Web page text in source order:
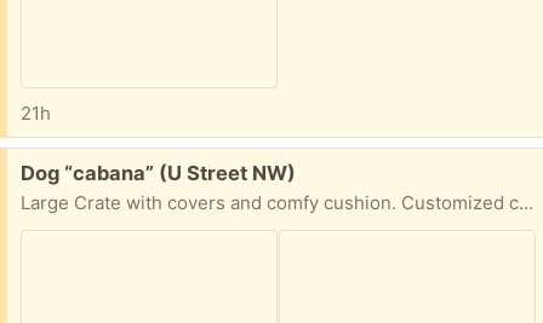
21h
Free:
Dog “cabana” (U Street NW)
Large Crate with covers and comfy cushion. Customized crate. It doesn’t have a door.